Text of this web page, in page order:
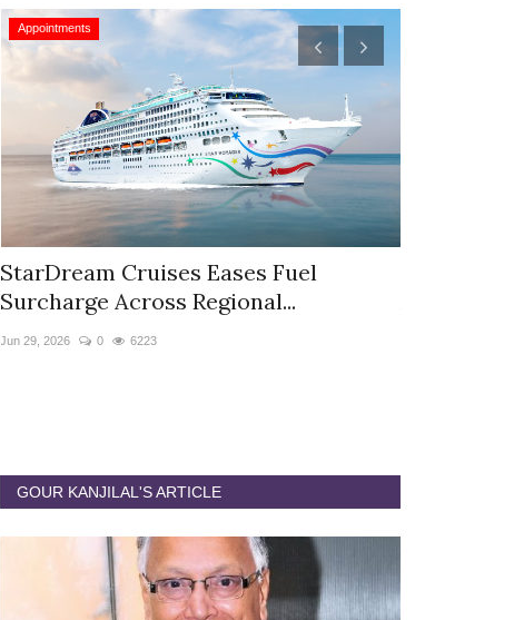
Appointments
StarDream Cruises Eases Fuel
Surcharge Across Regional...
Jun 29, 2026 0 6223
GOUR KANJILAL'S ARTICLE